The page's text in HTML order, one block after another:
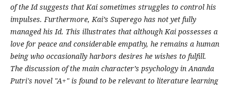
of the Id suggests that Kai sometimes struggles to control his
impulses. Furthermore, Kai’s Superego has not yet fully
managed his Id. This illustrates that although Kai possesses a
love for peace and considerable empathy, he remains a human
being who occasionally harbors desires he wishes to fulfill.
The discussion of the main character’s psychology in Ananda
Putri's novel "A+" is found to be relevant to literature learning